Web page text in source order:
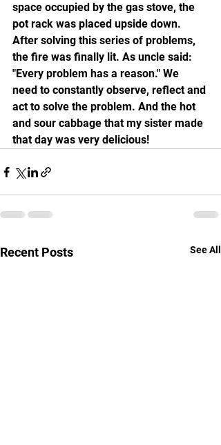
space occupied by the gas stove, the
pot rack was placed upside down.
After solving this series of problems,
the fire was finally lit. As uncle said:
"Every problem has a reason." We
need to constantly observe, reflect and
act to solve the problem. And the hot
and sour cabbage that my sister made
that day was very delicious!
Recent Posts See All